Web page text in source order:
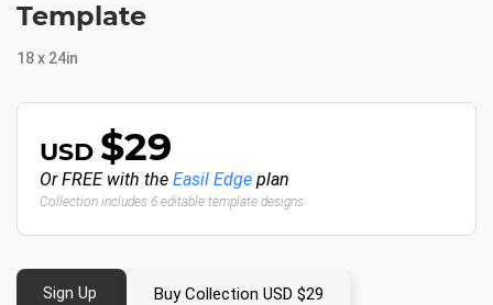
Template
18 x 24in
USD $29
Or FREE with the Easil Edge plan
Collection includes 6 editable template designs
Sign Up Buy Collection USD $29